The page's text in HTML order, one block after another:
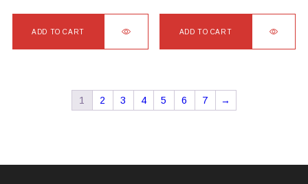
ADD TO CART ADD TO CART
1 2 3 4 5 6 7 →